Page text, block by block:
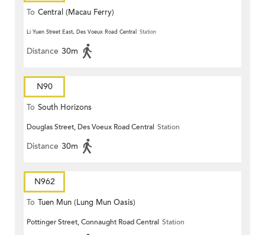
To Central (Macau Ferry)
Li Yuen Street East, Des Voeux Road Central Station
Distance 30m
N90
To South Horizons
Douglas Street, Des Voeux Road Central Station
Distance 30m
N962
To Tuen Mun (Lung Mun Oasis)
Pottinger Street, Connaught Road Central Station